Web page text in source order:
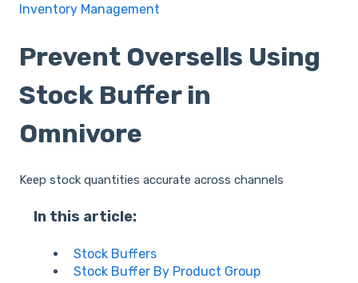
Inventory Management
Prevent Oversells Using
Stock Buffer in
Omnivore
Keep stock quantities accurate across channels
In this article:
Stock Buffers
Stock Buffer By Product Group